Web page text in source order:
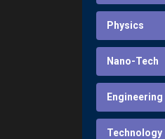
Physics
Nano-Tech
Engineering
Technology